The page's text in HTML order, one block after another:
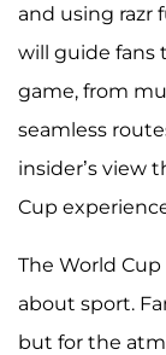
and using razr
will guide fans
game, from
seamless
insider’s view
Cup
The World
about sport.
but for the